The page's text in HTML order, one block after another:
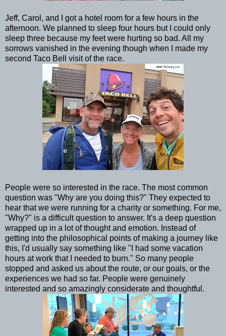
Jeff, Carol, and I got a hotel room for a few hours in the
afternoon. We planned to sleep four hours but I could only
sleep three because my feet were hurting so bad. All my
sorrows vanished in the evening though when I made my
second Taco Bell visit of the race.
People were so interested in the race. The most common
question was "Why are you doing this?" They expected to
hear that we were running for a charity or something. For me,
"Why?" is a difficult question to answer. It's a deep question
wrapped up in a lot of thought and emotion. Instead of
getting into the philosophical points of making a journey like
this, I'd usually say something like "I had some vacation
hours at work that I needed to burn." So many people
stopped and asked us about the route, or our goals, or the
experiences we had so far. People were genuinely
interested and so amazingly considerate and thoughtful.